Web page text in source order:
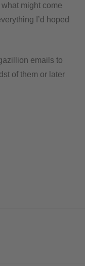
might come
I’d hoped
emails to
of them or later